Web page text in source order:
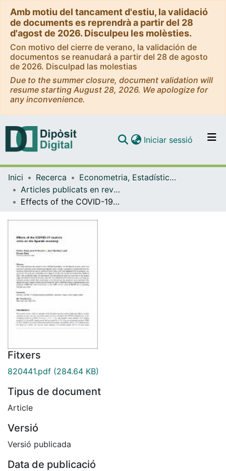
Amb motiu del tancament d'estiu, la validació
de documents es reprendrà a partir del 28
d'agost de 2026. Disculpeu les molèsties.
Con motivo del cierre de verano, la validación de
documentos se reanudará a partir del 28 de agosto
de 2026. Disculpad las molestias
Due to the summer closure, document validation will
resume starting August 28, 2026. We apologize for
any inconvenience.
Navega per tot el DD
Com publicar
Iniciar sessió (current)
Inici Recerca
Econometria, Estadística i Economia Aplicada
Articles publicats en revistes (Econometria, Estadística i Economia Aplicada)
Effects of the COVID-19 tourism crisis on the Spanish economy
Fitxers
820441.pdf (284.64 KB)
Tipus de document
Article
Versió
Versió publicada
Data de publicació